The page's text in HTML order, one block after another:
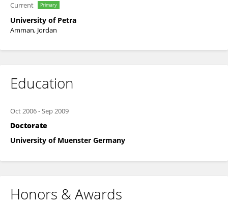
Current Primary
University of Petra
Amman, Jordan
Education
Oct 2006-Sep 2009
Doctorate
University of Muenster Germany
Honors & Awards